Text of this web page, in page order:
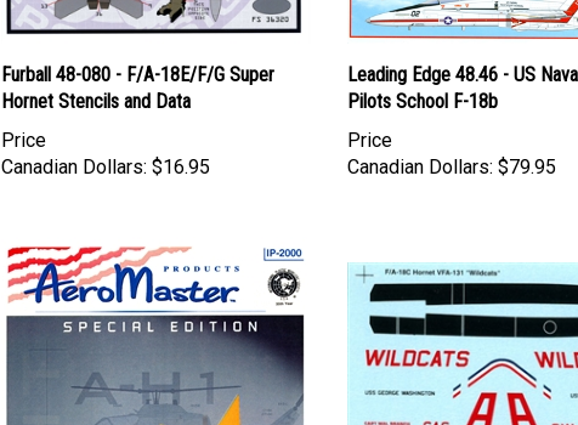
Furball 48-080 - F/A-18E/F/G Super
Hornet Stencils and Data
Price
Canadian Dollars: $16.95
Leading Edge 48.46 - US
Pilots School F-18b
Price
Canadian Dollars: $79.95